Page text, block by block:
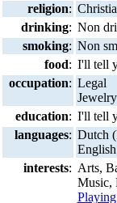
religion:
drinking: Non
smoking: Non
food: I'll tell
occupation: Legal
education: I'll tell
languages: Dutch
interests: Arts,
Music,